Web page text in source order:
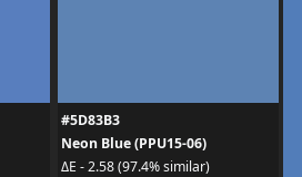
#5D83B3
Neon Blue (PPU15-06)
ΔE - 2.58 (97.4% similar)